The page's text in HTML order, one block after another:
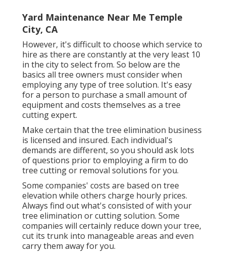
Yard Maintenance Near Me Temple
City, CA
However, it's difficult to choose which service to
hire as there are constantly at the very least 10
in the city to select from. So below are the
basics all tree owners must consider when
employing any type of tree solution. It's easy
for a person to purchase a small amount of
equipment and costs themselves as a tree
cutting expert.
Make certain that the tree elimination business
is licensed and insured. Each individual's
demands are different, so you should ask lots
of questions prior to employing a firm to do
tree cutting or removal solutions for you.
Some companies' costs are based on tree
elevation while others charge hourly prices.
Always find out what's consisted of with your
tree elimination or cutting solution. Some
companies will certainly reduce down your tree,
cut its trunk into manageable areas and even
carry them away for you.